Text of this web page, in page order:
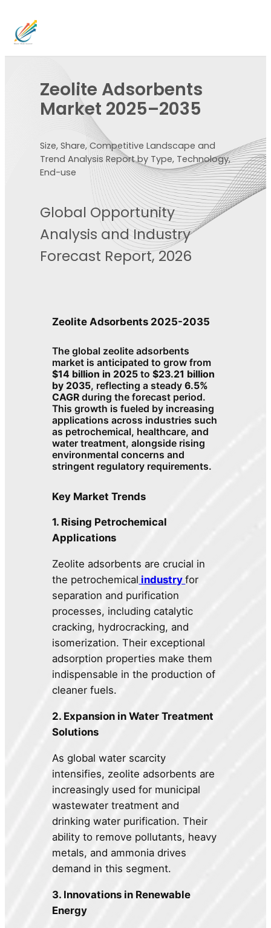
Zeolite Adsorbents
Market 2025–2035
Size, Share, Competitive Landscape and
Trend Analysis Report by Type, Technology,
End-use
Global Opportunity
Analysis and Industry
Forecast Report, 2026
Zeolite Adsorbents 2025-2035
The global zeolite adsorbents
market is anticipated to grow from
$14 billion in 2025 to$23.21 billion
by 2035, reflecting a steady6.5%
CAGR during the forecast period.
This growth is fueled by increasing
applications across industries such
as petrochemical, healthcare, and
water treatment, alongside rising
environmental concerns and
stringent regulatory requirements.
Key Market Trends
1. Rising Petrochemical
Applications
Zeolite adsorbents are crucial in
the petrochemical industryfor
separation and purification
processes, including catalytic
cracking, hydrocracking, and
isomerization. Their exceptional
adsorption properties make them
indispensable in the production of
cleaner fuels.
2. Expansion in Water Treatment
Solutions
As global water scarcity
intensifies, zeolite adsorbents are
increasingly used for municipal
wastewater treatment and
drinking water purification. Their
ability to remove pollutants, heavy
metals, and ammonia drives
demand in this segment.
3. Innovations in Renewable
Energy